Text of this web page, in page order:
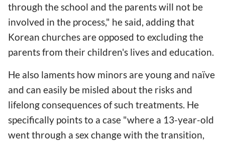
through the school and the parents will not be
involved in the process," he said, adding that
Korean churches are opposed to excluding the
parents from their children's lives and education.
He also laments how minors are young and naïve
and can easily be misled about the risks and
lifelong consequences of such treatments. He
specifically points to a case "where a 13-year-old
went through a sex change with the transition,